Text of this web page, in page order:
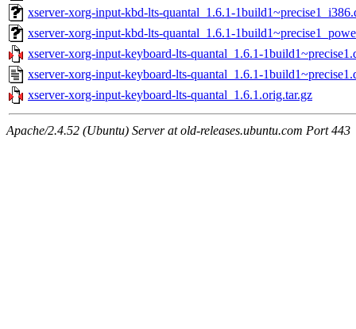
xserver-xorg-input-kbd-lts-quantal_1.6.1-
xserver-xorg-input-kbd-lts-quantal_1.6.1-
xserver-xorg-input-keyboard-lts-quantal_1.6.1-
xserver-xorg-input-keyboard-lts-quantal_1.6.1-
xserver-xorg-input-keyboard-lts-quantal_1.6.1.orig.tar.gz
Apache/2.4.52 (Ubuntu) Server at old-releases.ubuntu.com Port 443